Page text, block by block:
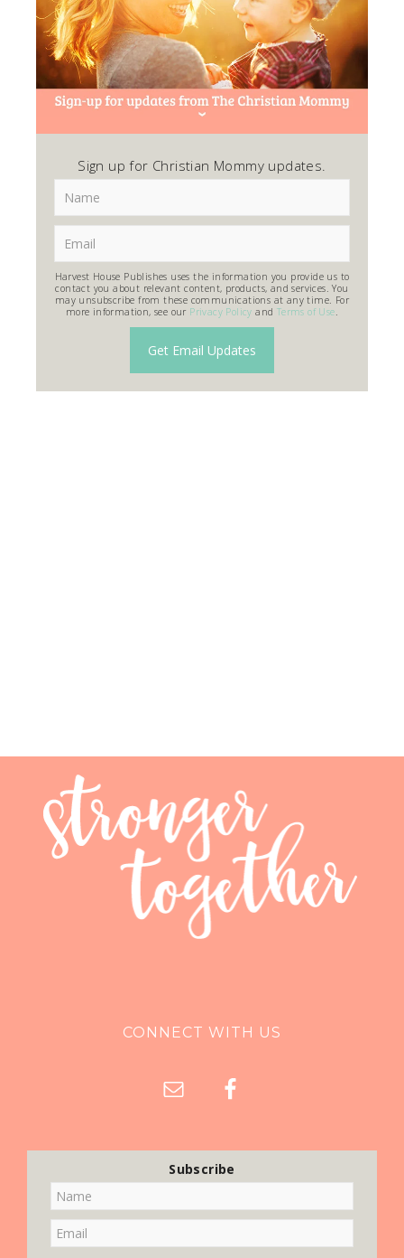
Sign up for Christian Mommy updates.
Harvest House Publishes uses the information you provide us to
contact you about relevant content, products, and services. You
may unsubscribe from these communications at any time. For
more information, see our Privacy Policy and Terms of Use.
CONNECT WITH US
Subscribe